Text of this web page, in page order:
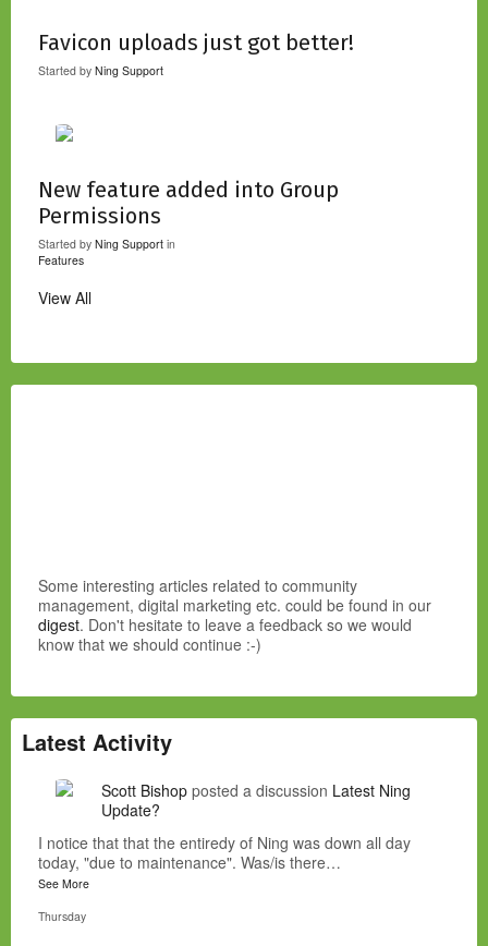
Favicon uploads just got better!
Started by Ning Support
New feature added into Group
Permissions
Started by Ning Support in
Features
View All
Some interesting articles related to community
management, digital marketing etc. could be found in our
digest. Don't hesitate to leave a feedback so we would
know that we should continue :-)
Latest Activity
Scott Bishop posted a discussion Latest Ning
Update?
I notice that that the entiredy of Ning was down all day
today, "due to maintenance". Was/is there…
See More
Thursday